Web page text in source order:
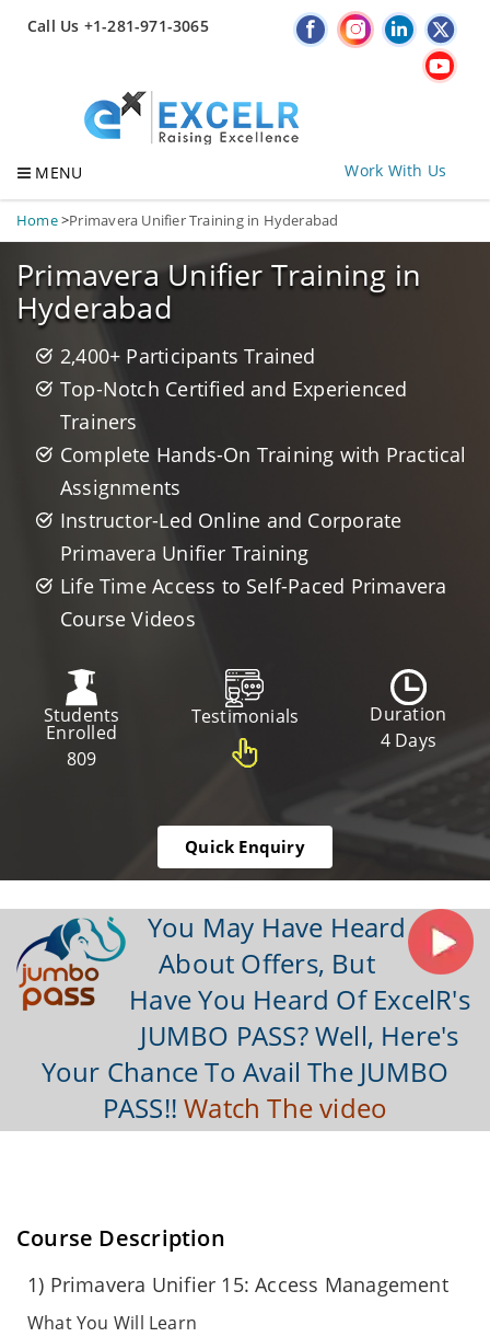
Call Us +1-281-971-3065
MENU Work With Us
Home>Primavera Unifier Training in Hyderabad
Primavera Unifier Training in
Hyderabad
2,400+ Participants Trained
Top-Notch Certified and Experienced
Trainers
Complete Hands-On Training with Practical
Assignments
Instructor-Led Online and Corporate
Primavera Unifier Training
Life Time Access to Self-Paced Primavera
Course Videos
Students
Enrolled
809
Testimonials
Duration
4 Days
Quick Enquiry
You May Have Heard
About Offers, But
Have You Heard Of ExcelR's
JUMBO PASS? Well, Here's
Your Chance To Avail The JUMBO
PASS!! Watch The video
Course Description
1) Primavera Unifier 15: Access Management
What You Will Learn